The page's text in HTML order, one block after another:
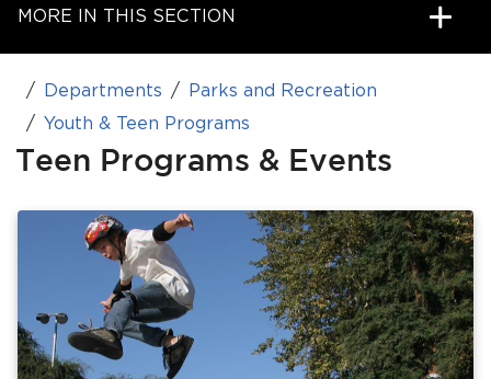
Closing.
JOB SEEKERS
DEPARTMENTS
Home
Calendar
Get Involved
end of menu
MORE IN THIS SECTION
Departments
Parks and Recreation
Youth & Teen Programs
Teen Programs & Events